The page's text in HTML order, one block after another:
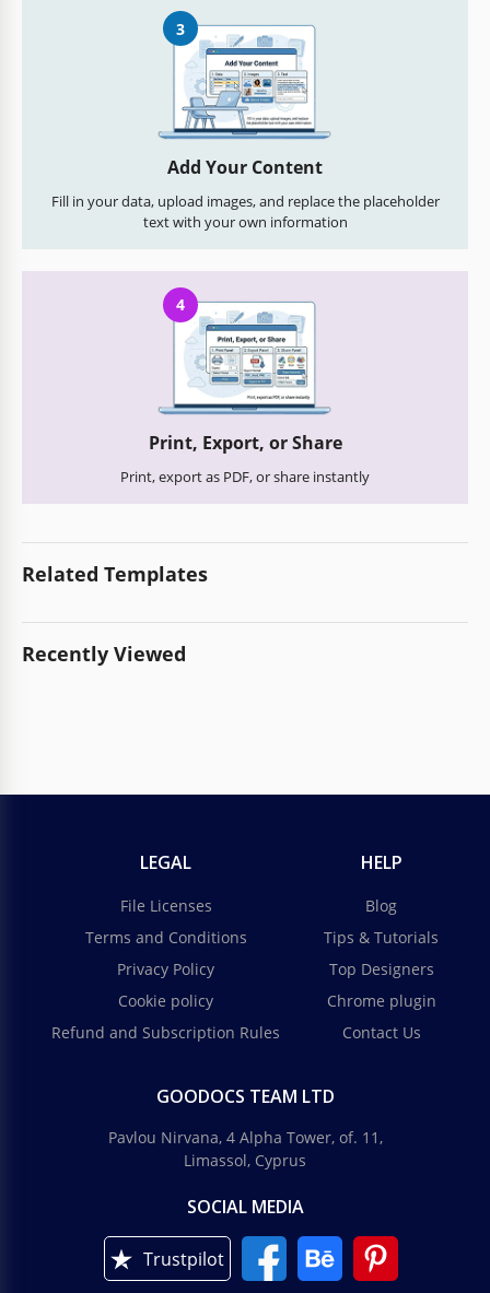
3
Add Your Content
Fill in your data, upload images, and replace the placeholder
text with your own information
4
Print, Export, or Share
Print, export as PDF, or share instantly
Related Templates
Recently Viewed
LEGAL
File Licenses
Terms and Conditions
Privacy Policy
Cookie policy
Refund and Subscription Rules
HELP
Blog
Tips & Tutorials
Top Designers
Chrome plugin
Contact Us
GOODOCS TEAM LTD
Pavlou Nirvana, 4 Alpha Tower, of. 11,
Limassol, Cyprus
SOCIAL MEDIA
Trustpilot